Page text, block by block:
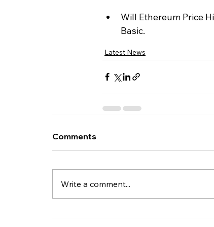
Will Ethereum Price
Basic.
Latest News
Comments
Write a comment...